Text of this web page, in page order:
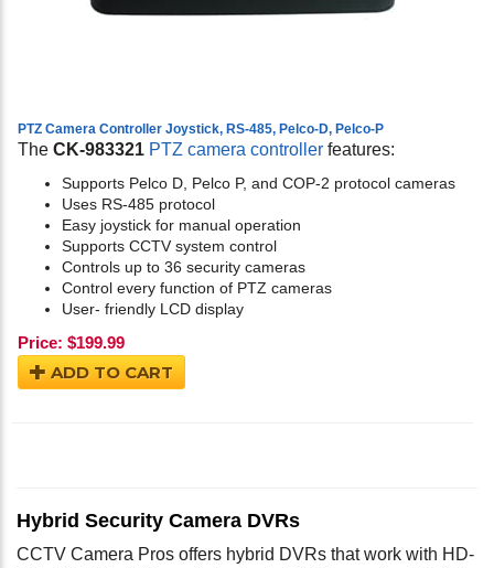
PTZ Camera Controller Joystick, RS-485, Pelco-D, Pelco-P
The CK-983321 PTZ camera controller features:
Supports Pelco D, Pelco P, and COP-2 protocol cameras
Uses RS-485 protocol
Easy joystick for manual operation
Supports CCTV system control
Controls up to 36 security cameras
Control every function of PTZ cameras
User- friendly LCD display
Price: $199.99
ADD TO CART
Hybrid Security Camera DVRs
CCTV Camera Pros offers hybrid DVRs that work with HD-